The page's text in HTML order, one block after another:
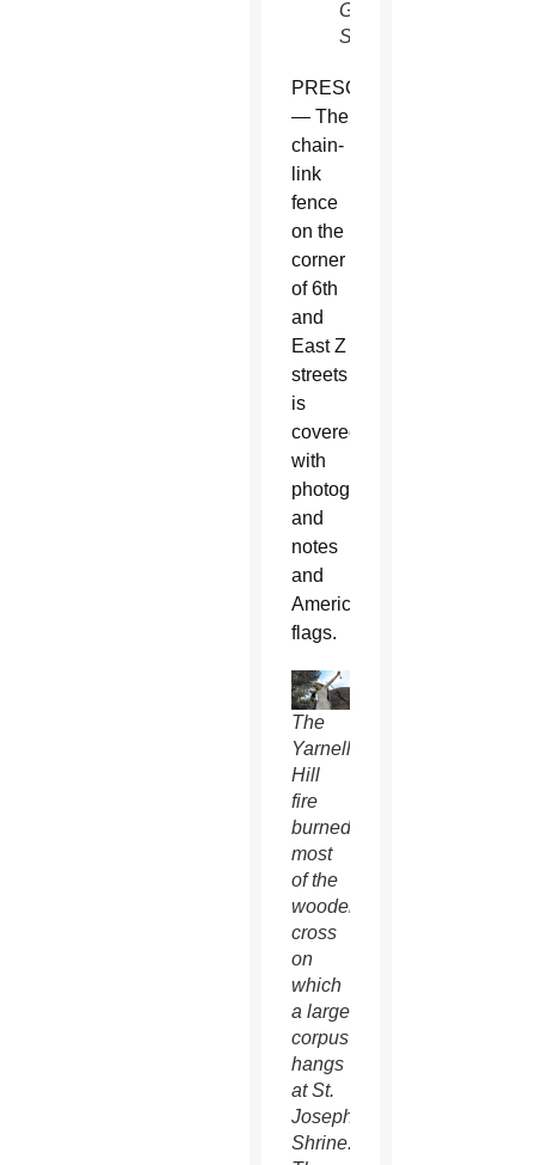
García/CATHOLIC
SUN)
PRESCOTT
— The
chain-
link
fence
on the
corner
of 6th
and
East Z
streets
is
covered
with
photographs
and
notes
and
American
flags.
The
Yarnell
Hill
fire
burned
most
of the
wooden
cross
on
which
a large
corpus
hangs
at St.
Joseph
Shrine.